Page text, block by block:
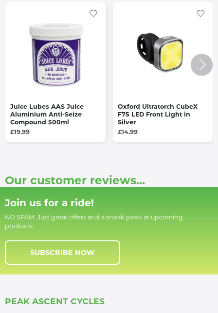
Juice Lubes AAS Juice
Aluminium Anti-Seize
Compound 500ml
£19.99
Oxford Ultratorch CubeX
F75 LED Front Light in
Silver
£14.99
Our customer reviews...
Join us for a ride!
NO SPAM. Just great offers and a sneak peek at upcoming
products.
SUBSCRIBE NOW
PEAK ASCENT CYCLES